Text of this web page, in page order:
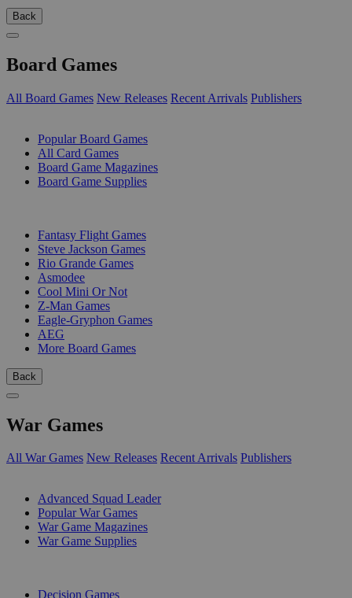
Back
Board Games
All Board Games New Releases Recent Arrivals Publishers
Popular Board Games
All Card Games
Board Game Magazines
Board Game Supplies
Fantasy Flight Games
Steve Jackson Games
Rio Grande Games
Asmodee
Cool Mini Or Not
Z-Man Games
Eagle-Gryphon Games
AEG
More Board Games
Back
War Games
All War Games New Releases Recent Arrivals Publishers
Advanced Squad Leader
Popular War Games
War Game Magazines
War Game Supplies
Decision Games